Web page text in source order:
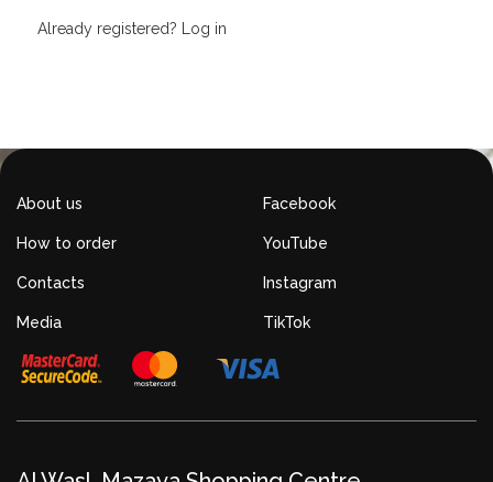
Already registered? Log in
About us
How to order
Contacts
Media
Facebook
YouTube
Instagram
TikTok